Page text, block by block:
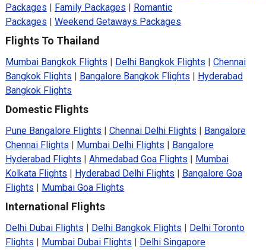
Packages | Family Packages | Romantic
Packages | Weekend Getaways Packages
Flights To Thailand
Mumbai Bangkok Flights | Delhi Bangkok Flights | Chennai
Bangkok Flights | Bangalore Bangkok Flights | Hyderabad
Bangkok Flights
Domestic Flights
Pune Bangalore Flights | Chennai Delhi Flights | Bangalore
Chennai Flights | Mumbai Delhi Flights | Bangalore
Hyderabad Flights | Ahmedabad Goa Flights | Mumbai
Kolkata Flights | Hyderabad Delhi Flights | Bangalore Goa
Flights | Mumbai Goa Flights
International Flights
Delhi Dubai Flights | Delhi Bangkok Flights | Delhi Toronto
Flights | Mumbai Dubai Flights | Delhi Singapore